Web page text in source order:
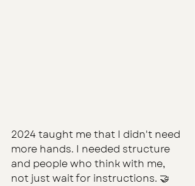
2024 taught me that I didn't need
more hands. I needed structure
and people who think with me,
not just wait for instructions. 🤝